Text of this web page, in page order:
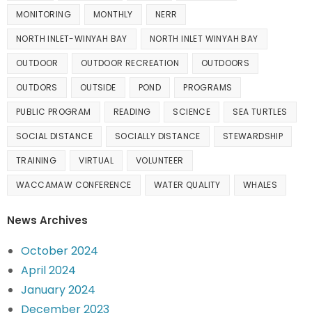
MONITORING MONTHLY NERR
NORTH INLET-WINYAH BAY NORTH INLET WINYAH BAY
OUTDOOR OUTDOOR RECREATION OUTDOORS
OUTDORS OUTSIDE POND PROGRAMS
PUBLIC PROGRAM READING SCIENCE SEA TURTLES
SOCIAL DISTANCE SOCIALLY DISTANCE STEWARDSHIP
TRAINING VIRTUAL VOLUNTEER
WACCAMAW CONFERENCE WATER QUALITY WHALES
News Archives
October 2024
April 2024
January 2024
December 2023